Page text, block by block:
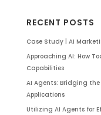
RECENT POSTS
Case Study | AI
Approaching AI: How
Capabilities
AI Agents: Bridging
Applications
Utilizing AI Agents for